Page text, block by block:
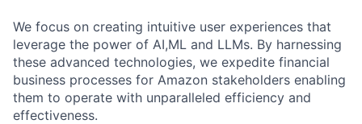
We focus on creating intuitive user experiences that
leverage the power of AI,ML and LLMs. By harnessing
these advanced technologies, we expedite financial
business processes for Amazon stakeholders enabling
them to operate with unparalleled efficiency and
effectiveness.